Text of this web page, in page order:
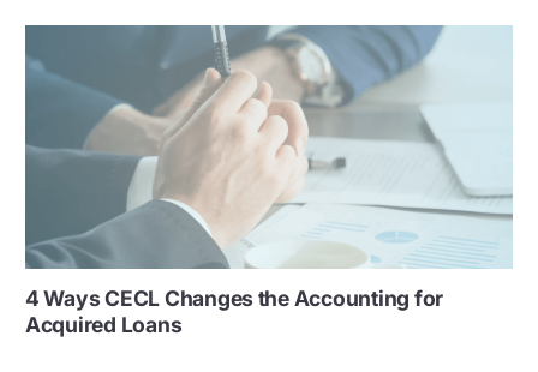
4 Ways CECL Changes the Accounting for
Acquired Loans